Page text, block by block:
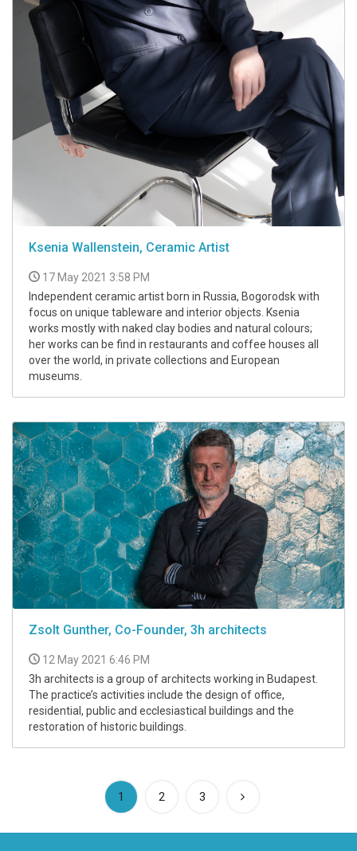
Ksenia Wallenstein, Ceramic Artist
17 May 2021 3:58 PM
Independent ceramic artist born in Russia, Bogorodsk with
focus on unique tableware and interior objects. Ksenia
works mostly with naked clay bodies and natural colours;
her works can be find in restaurants and coffee houses all
over the world, in private collections and European
museums.
Zsolt Gunther, Co-Founder, 3h architects
12 May 2021 6:46 PM
3h architects is a group of architects working in Budapest.
The practice’s activities include the design of office,
residential, public and ecclesiastical buildings and the
restoration of historic buildings.
1 (current)
2 3